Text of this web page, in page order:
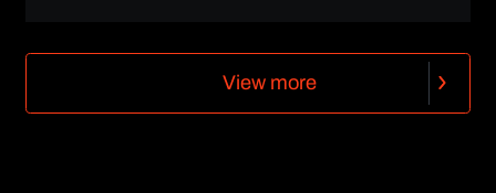
View more